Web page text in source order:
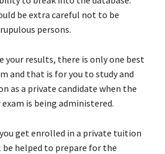
be extra careful not to be
persons.
your results, there is only one best
and that is for you to study and
as a private candidate when the
is being administered.
get enrolled in a private tuition
helped to prepare for the